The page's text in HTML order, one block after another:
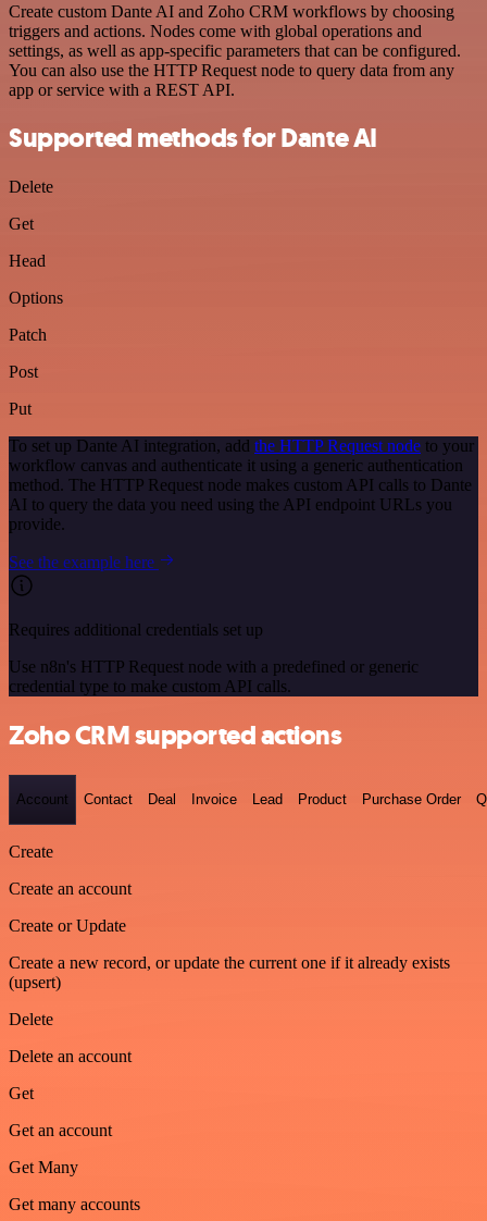
Create custom Dante AI and Zoho CRM workflows by choosing
triggers and actions. Nodes come with global operations and
settings, as well as app-specific parameters that can be configured.
You can also use the HTTP Request node to query data from any
app or service with a REST API.
Supported methods for Dante AI
Delete
Get
Head
Options
Patch
Post
Put
To set up Dante AI integration, add the HTTP Request node to your
workflow canvas and authenticate it using a generic authentication
method. The HTTP Request node makes custom API calls to Dante
AI to query the data you need using the API endpoint URLs you
provide.
See the example here
Requires additional credentials set up
Use n8n's HTTP Request node with a predefined or generic
credential type to make custom API calls.
Zoho CRM supported actions
Account Contact Deal Invoice Lead Product Purchase Order
Create
Create an account
Create or Update
Create a new record, or update the current one if it already exists
(upsert)
Delete
Delete an account
Get
Get an account
Get Many
Get many accounts